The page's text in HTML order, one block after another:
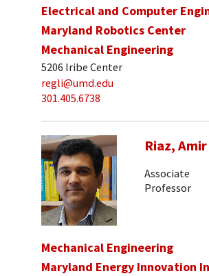
Electrical and Computer
Maryland Robotics Center
Mechanical Engineering
5206 Iribe Center
regli@umd.edu
301.405.6738
Riaz, Amir
Associate
Professor
Mechanical Engineering
Maryland Energy Innovation